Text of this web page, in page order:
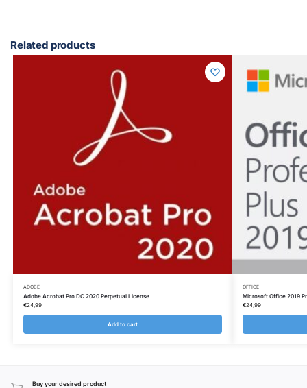
Related products
ADOBE
Adobe Acrobat Pro DC 2020 Perpetual License
€24,99
Add to cart
OFFICE
Microsoft Office 2019
€24,99
Buy your desired product